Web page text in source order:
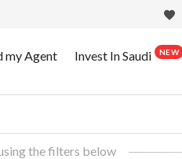
my Agent Invest In Saudi NEW
the filters below